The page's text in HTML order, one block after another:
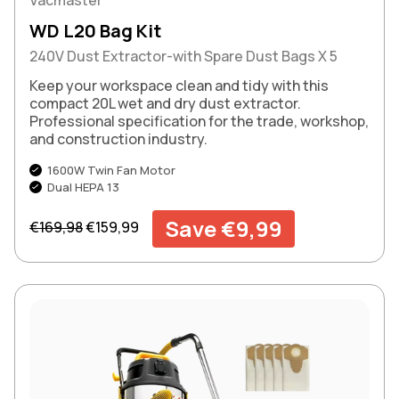
WD L20 Bag Kit
240V Dust Extractor-with Spare Dust Bags X 5
Keep your workspace clean and tidy with this
compact 20L wet and dry dust extractor.
Professional specification for the trade, workshop,
and construction industry.
1600W Twin Fan Motor
Dual HEPA 13
Regular price
€169,98Sale price
€159,99 Save €9,99